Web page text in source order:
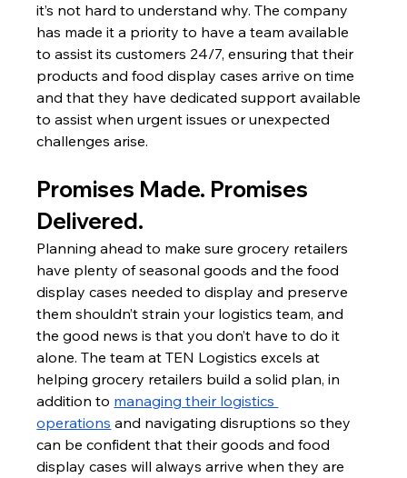
it’s not hard to understand why. The company
has made it a priority to have a team available
to assist its customers 24/7, ensuring that their
products and food display cases arrive on time
and that they have dedicated support available
to assist when urgent issues or unexpected
challenges arise.
Promises Made. Promises
Delivered.
Planning ahead to make sure grocery retailers
have plenty of seasonal goods and the food
display cases needed to display and preserve
them shouldn’t strain your logistics team, and
the good news is that you don’t have to do it
alone. The team at TEN Logistics excels at
helping grocery retailers build a solid plan, in
addition to managing their logistics
operations and navigating disruptions so they
can be confident that their goods and food
display cases will always arrive when they are